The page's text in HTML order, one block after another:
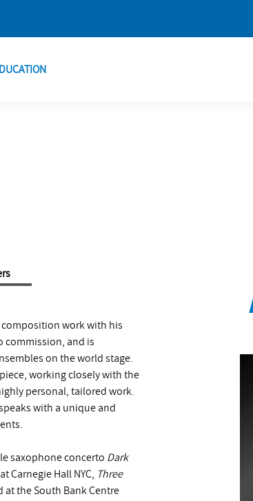
composition work with his
commission, and is
on the world stage.
working closely with the
personal, tailored work.
with a unique and
saxophone concerto Dark
Carnegie Hall NYC,
Three
at the South Bank Centre